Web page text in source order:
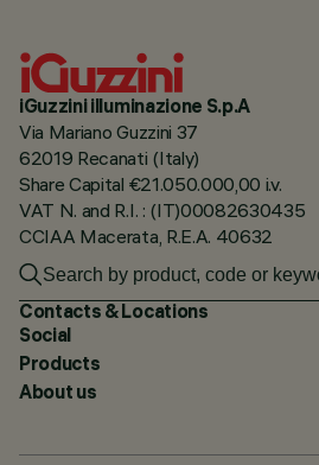
iGuzzini illuminazione S.p.A
Via Mariano Guzzini 37
62019 Recanati (Italy)
Share Capital €21.050.000,00 i.v.
VAT N. and R.I. : (IT)00082630435
CCIAA Macerata, R.E.A. 40632
Contacts & Locations
Social
Products
About us